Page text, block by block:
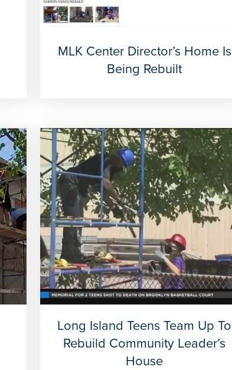
MLK Center Director’s Home Is
Being Rebuilt
Long Island Teens Team Up To
Rebuild Community Leader’s
House